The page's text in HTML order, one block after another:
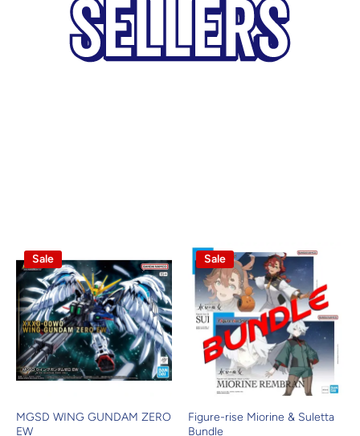
Sale
MGSD WING GUNDAM ZERO
EW
Sale
Figure-rise Miorine & Suletta
Bundle